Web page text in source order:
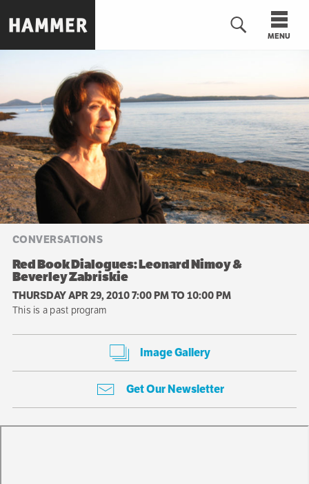
to
main
MENU
CONVERSATIONS
Red Book Dialogues: Leonard Nimoy &
Beverley Zabriskie
THURSDAY APR 29, 2010 7:00 PMTO10:00 PM
This is a past program
Image Gallery
Get Our Newsletter